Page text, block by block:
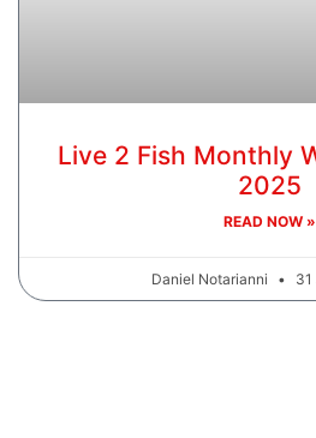
Live 2 Fish Monthly
2025
READ NOW »
Daniel Notarianni